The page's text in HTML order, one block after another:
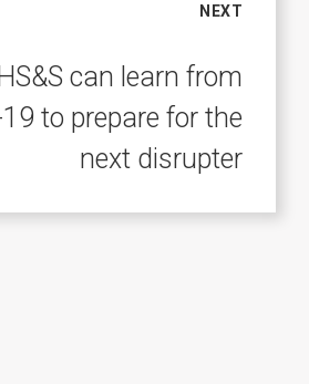
NEXT
can learn from
to prepare for the
next disrupter